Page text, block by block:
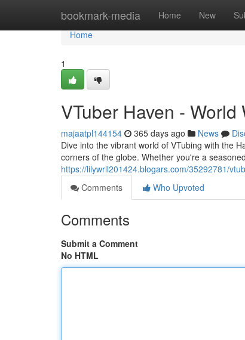
bookmark-media Home New
Home
Home
1
VTuber Haven -
majaatpl144154 365 days ago News
Dive into the vibrant world of VTubing with the
corners of the globe. Whether you're a
https://lilywrll201424.blogars.com/35292781/
Comments
Who Upvoted
Comments
Submit a Comment
No HTML